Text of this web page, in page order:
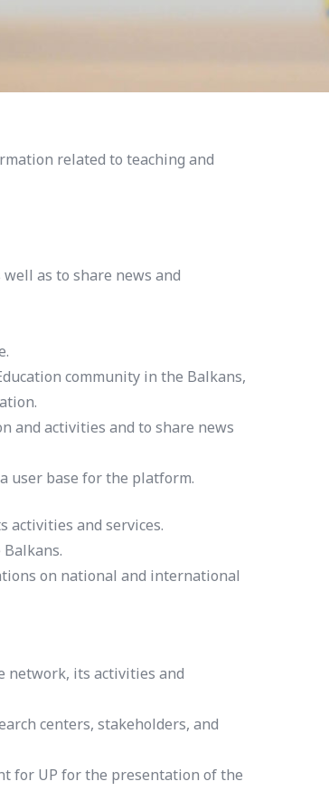
related to teaching and
as to share news and
community in the Balkans,
and activities and to share news
user base for the platform.
activities and services.
on national and international
network, its activities and
centers, stakeholders, and
for UP for the presentation of the